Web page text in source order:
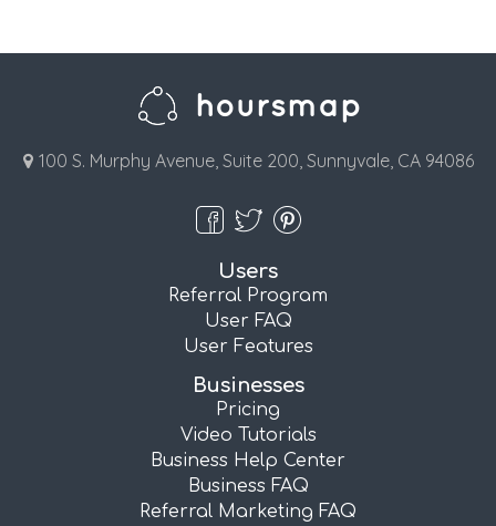
100 S. Murphy Avenue, Suite 200, Sunnyvale, CA 94086
Users
Referral Program
User FAQ
User Features
Businesses
Pricing
Video Tutorials
Business Help Center
Business FAQ
Referral Marketing FAQ